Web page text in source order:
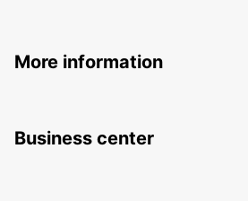
More information
Business center